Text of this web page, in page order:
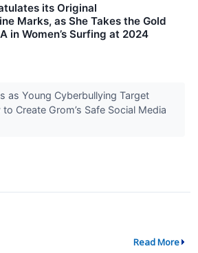
its Original
Marks, as She Takes the Gold
in Women’s Surfing at 2024
as Young Cyberbullying Target
Create Grom’s Safe Social Media
Read More